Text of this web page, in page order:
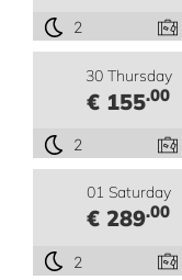
2
30 Thursday
€ 155.00
2
01 Saturday
€ 289.00
2